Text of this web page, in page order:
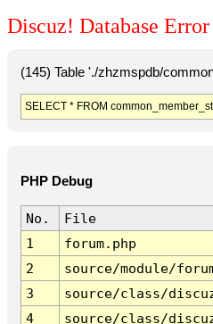
Discuz! Database Error
(145) Table './zhzmspdb/
SELECT * FROM
PHP Debug
No.
File
1
forum.php
2
source/module/
3
source/class/
4
source/class/